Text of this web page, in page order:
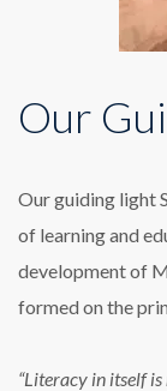
Our
Our guiding light
of learning and
development of
formed on the
“Literacy in itself